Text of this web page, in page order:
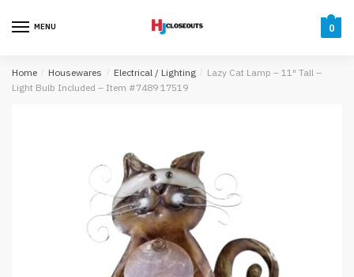
MENU 0
Home / Housewares / Electrical / Lighting / Lazy Cat Lamp – 11″ Tall –
Light Bulb Included – Item #7489 17519